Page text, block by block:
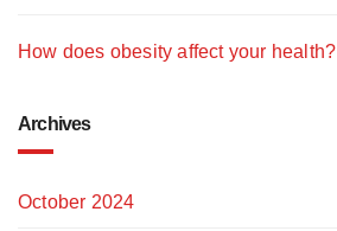
How does obesity affect your health?
Archives
October 2024